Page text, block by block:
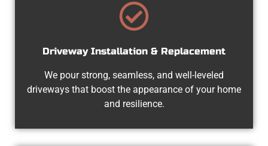
Driveway Installation & Replacement
We pour strong, seamless, and well-leveled
driveways that boost the appearance of your home
and resilience.